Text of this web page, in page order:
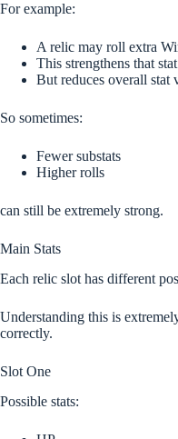
For example:
A relic may roll extra
This strengthens that stat
But reduces overall stat
So sometimes:
Fewer substats
Higher rolls
can still be extremely strong.
Main Stats
Each relic slot has different
Understanding this is
correctly.
Slot One
Possible stats: